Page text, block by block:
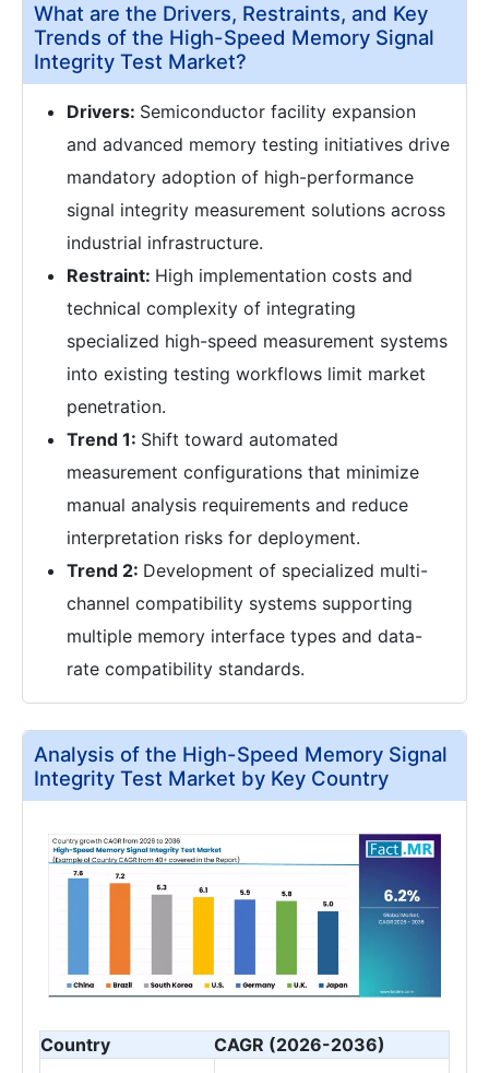
What are the Drivers, Restraints, and Key
Trends of the High-Speed Memory Signal
Integrity Test Market?
Drivers: Semiconductor facility expansion
and advanced memory testing initiatives drive
mandatory adoption of high-performance
signal integrity measurement solutions across
industrial infrastructure.
Restraint: High implementation costs and
technical complexity of integrating
specialized high-speed measurement systems
into existing testing workflows limit market
penetration.
Trend 1: Shift toward automated
measurement configurations that minimize
manual analysis requirements and reduce
interpretation risks for deployment.
Trend 2: Development of specialized multi-
channel compatibility systems supporting
multiple memory interface types and data-
rate compatibility standards.
Analysis of the High-Speed Memory Signal
Integrity Test Market by Key Country
Country
CAGR (2026-2036)